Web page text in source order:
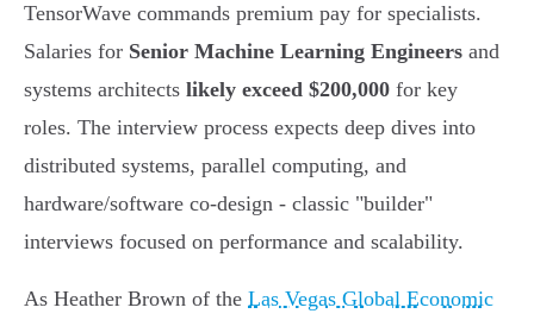
TensorWave commands premium pay for specialists.
Salaries for Senior Machine Learning Engineers and
systems architects likely exceed $200,000 for key
roles. The interview process expects deep dives into
distributed systems, parallel computing, and
hardware/software co-design - classic "builder"
interviews focused on performance and scalability.
As Heather Brown of the Las Vegas Global Economic